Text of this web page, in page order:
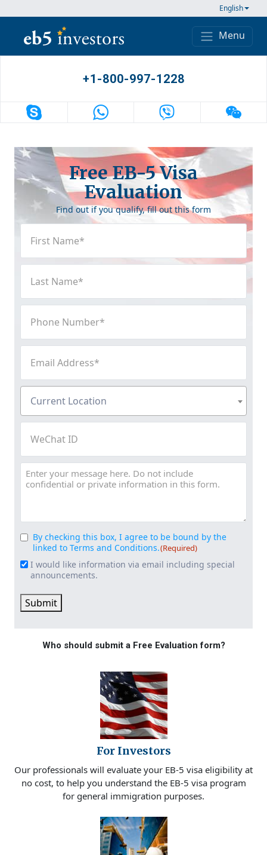
English
Main Navigation
Menu
+1-800-997-1228
Free EB-5 Visa
Evaluation
Find out if you qualify, fill out this form
Name(Required)
Name(Required)
Number(Required)
Address (Required)
Location (Required)
Current Location
Message
Consent(Required)
By checking this box, I agree to be bound by the
linked to Terms and Conditions.(Required)
Email
Signup
I would like information via email including special
announcements.
Submit
Who should submit a Free Evaluation form?
For Investors
Our professionals will evaluate your EB-5 visa eligibility at
no cost, to help you understand the EB-5 visa program
for general immigration purposes.